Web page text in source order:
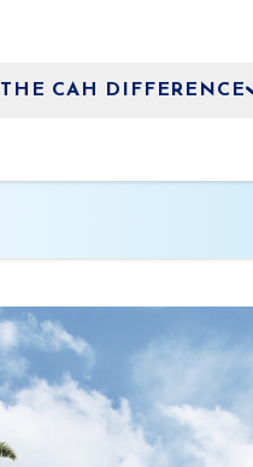
THE CAH DIFFERENCE